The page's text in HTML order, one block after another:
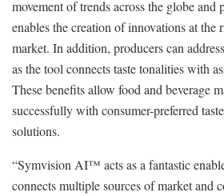
movement of trends across the globe and
enables the creation of innovations at the
market. In addition, producers can
as the tool connects taste tonalities with
These benefits allow food and beverage
successfully with consumer-preferred
solutions.
“Symvision AI™ acts as a fantastic
connects multiple sources of market and